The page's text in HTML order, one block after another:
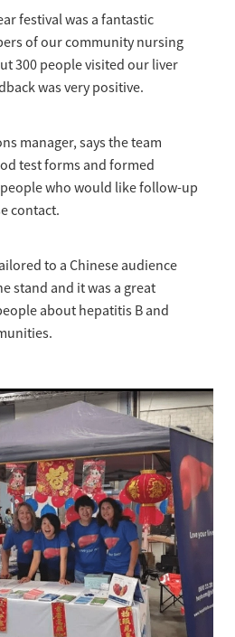
B
Health Professionals
festival was a fantastic
of our community nursing
300 people visited our liver
was very positive.
manager, says the team
test forms and formed
who would like follow-up
contact.
to a Chinese audience
stand and it was a great
about hepatitis B and